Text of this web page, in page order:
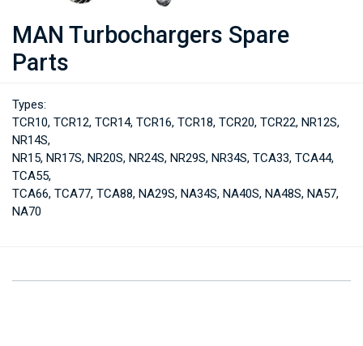
MAN Turbochargers Spare
Parts
Types:
TCR10, TCR12, TCR14, TCR16, TCR18, TCR20, TCR22, NR12S,
NR14S,
NR15, NR17S, NR20S, NR24S, NR29S, NR34S, TCA33, TCA44,
TCA55,
TCA66, TCA77, TCA88, NA29S, NA34S, NA40S, NA48S, NA57,
NA70